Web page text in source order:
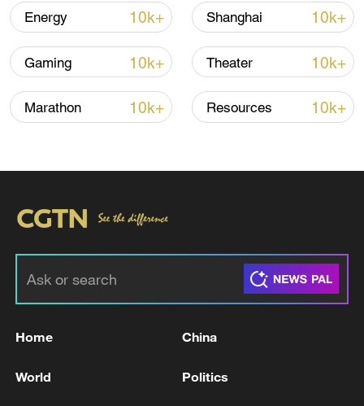
Iran, Oman close to new Hormuz Strait
shipping agreement
03:59, 06-Aug-2026
OMAN TO COLLABORATE WITH PARTNERS
Energy 10k+ Shanghai 10k+
Gaming 10k+ Theater 10k+
Marathon 10k+ Resources 10k+
Home China
World Politics